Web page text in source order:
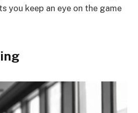
you keep an eye on the game